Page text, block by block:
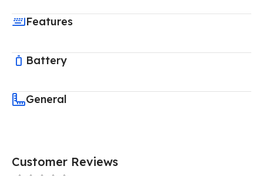
Features
Battery
General
Customer Reviews